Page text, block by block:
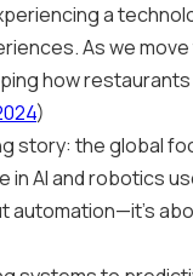
a
As we
how
)
story: the global
in AI and robotics
automation—it's